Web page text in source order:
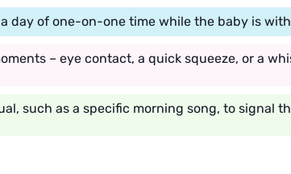
day of one-on-one time while the baby is
– eye contact, a quick squeeze, or a
such as a specific morning song, to signal